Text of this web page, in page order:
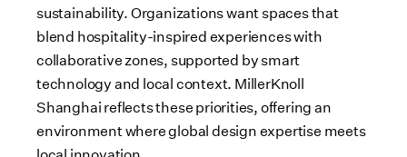
sustainability. Organizations want spaces that
blend hospitality-inspired experiences with
collaborative zones, supported by smart
technology and local context. MillerKnoll
Shanghai reflects these priorities, offering an
environment where global design expertise meets